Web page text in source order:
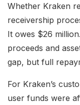
Whether Kraken
receivership
It owes $26
proceeds and
gap, but full
For Kraken’s
user funds were